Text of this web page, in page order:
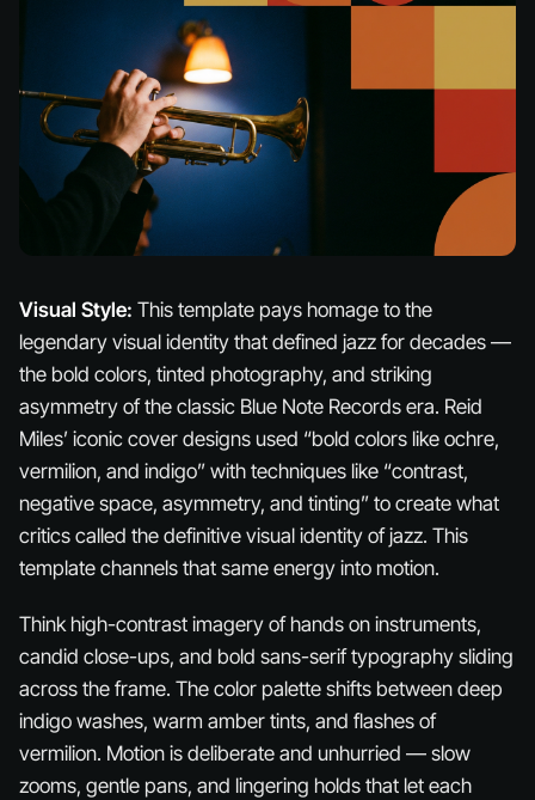
Visual Style: This template pays homage to the
legendary visual identity that defined jazz for decades —
the bold colors, tinted photography, and striking
asymmetry of the classic Blue Note Records era. Reid
Miles’ iconic cover designs used “bold colors like ochre,
vermilion, and indigo” with techniques like “contrast,
negative space, asymmetry, and tinting” to create what
critics called the definitive visual identity of jazz. This
template channels that same energy into motion.
Think high-contrast imagery of hands on instruments,
candid close-ups, and bold sans-serif typography sliding
across the frame. The color palette shifts between deep
indigo washes, warm amber tints, and flashes of
vermilion. Motion is deliberate and unhurried — slow
zooms, gentle pans, and lingering holds that let each